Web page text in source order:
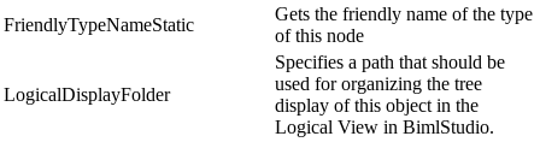
FriendlyTypeNameStatic
Gets the friendly name of the type
of this node
LogicalDisplayFolder
Specifies a path that should be
used for organizing the tree
display of this object in the
Logical View in BimlStudio.